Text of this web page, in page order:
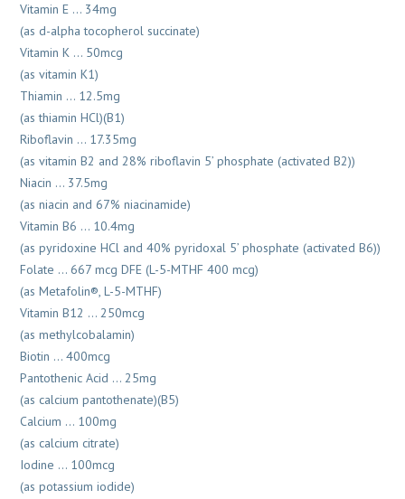
Vitamin E … 34mg
(as d-alpha tocopherol succinate)
Vitamin K … 50mcg
(as vitamin K1)
Thiamin … 12.5mg
(as thiamin HCl)(B1)
Riboflavin … 17.35mg
(as vitamin B2 and 28% riboflavin 5’ phosphate (activated B2))
Niacin … 37.5mg
(as niacin and 67% niacinamide)
Vitamin B6 … 10.4mg
(as pyridoxine HCl and 40% pyridoxal 5’ phosphate (activated B6))
Folate … 667 mcg DFE (L-5-MTHF 400 mcg)
(as Metafolin®, L-5-MTHF)
Vitamin B12 … 250mcg
(as methylcobalamin)
Biotin … 400mcg
Pantothenic Acid … 25mg
(as calcium pantothenate)(B5)
Calcium … 100mg
(as calcium citrate)
Iodine … 100mcg
(as potassium iodide)